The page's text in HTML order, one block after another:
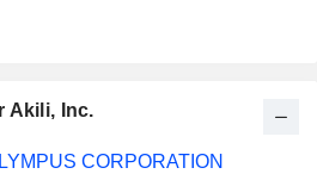
Akili, Inc.
CORPORATION